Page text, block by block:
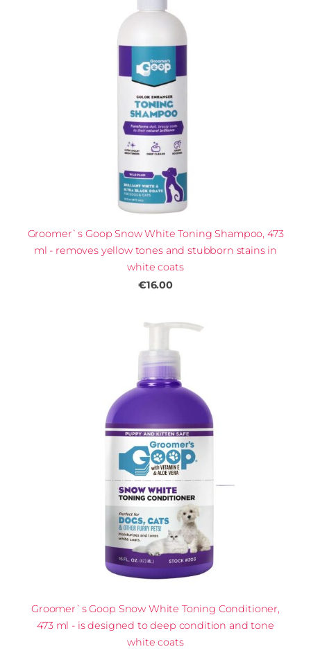
Groomer`s Goop Snow White Toning Shampoo, 473
ml - removes yellow tones and stubborn stains in
white coats
€16.00
Groomer`s Goop Snow White Toning Conditioner,
473 ml - is designed to deep condition and tone
white coats